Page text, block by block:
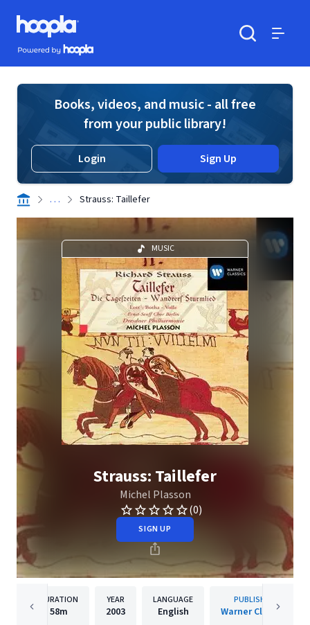
Skip to main content
Hoopla logo
Powered by Hoopla
Books, videos, and music - all free
from your public library!
Login Sign Up
. . . Strauss: Taillefer
MUSIC
Strauss: Taillefer
Michel Plasson
(0)
SIGN UP
DURATION
58m
YEAR
2003
LANGUAGE
English
PUBLISHER
Warner Classics